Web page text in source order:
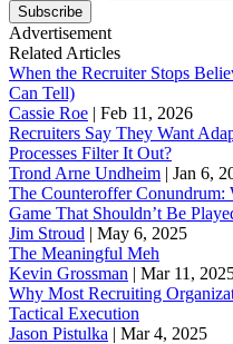
Subscribe
Advertisement
Related Articles
When the Recruiter Stops
Can Tell)
Cassie Roe | Feb 11, 2026
Recruiters Say They Want
Processes Filter It Out?
Trond Arne Undheim | Jan 6,
The Counteroffer Conundrum:
Game That Shouldn’t Be
Jim Stroud | May 6, 2025
The Meaningful Meh
Kevin Grossman | Mar 11,
Why Most Recruiting
Tactical Execution
Jason Pistulka | Mar 4, 2025